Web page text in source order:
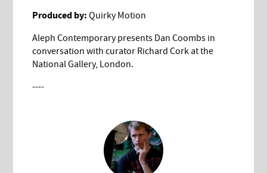
Produced by:Quirky Motion
Aleph Contemporary presents Dan Coombs in
conversation with curator Richard Cork at the
National Gallery, London.
----